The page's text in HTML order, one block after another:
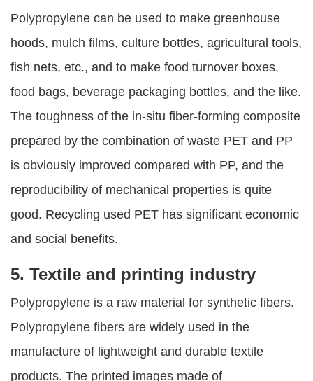
Polypropylene can be used to make greenhouse
hoods, mulch films, culture bottles, agricultural tools,
fish nets, etc., and to make food turnover boxes,
food bags, beverage packaging bottles, and the like.
The toughness of the in-situ fiber-forming composite
prepared by the combination of waste PET and PP
is obviously improved compared with PP, and the
reproducibility of mechanical properties is quite
good. Recycling used PET has significant economic
and social benefits.
5. Textile and printing industry
Polypropylene is a raw material for synthetic fibers.
Polypropylene fibers are widely used in the
manufacture of lightweight and durable textile
products. The printed images made of